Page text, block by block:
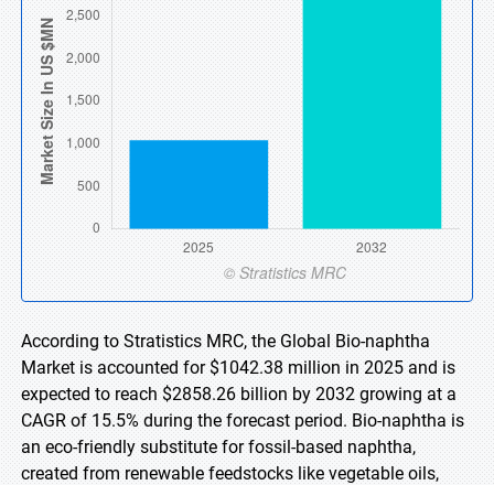
According to Stratistics MRC, the Global Bio-naphtha
Market is accounted for $1042.38 million in 2025 and is
expected to reach $2858.26 billion by 2032 growing at a
CAGR of 15.5% during the forecast period. Bio-naphtha is
an eco-friendly substitute for fossil-based naphtha,
created from renewable feedstocks like vegetable oils,